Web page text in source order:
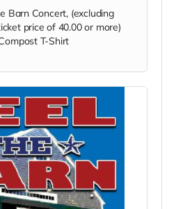
Barn Concert, (excluding
price of 40.00 or more)
T-Shirt